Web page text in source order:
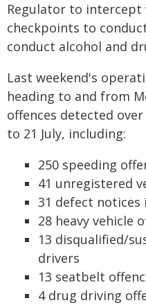
Regulator to intercept
checkpoints to
conduct alcohol and
Last weekend's
heading to and from
offences detected
to 21 July, including:
250 speeding
41 unregistered
31 defect notices
28 heavy vehicle
13 disqualified/
drivers
13 seatbelt
4 drug driving